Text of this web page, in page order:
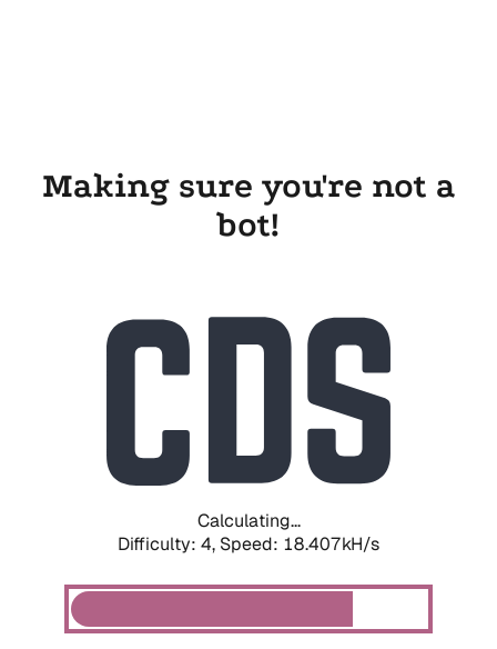
Making sure you're not a
bot!
Calculating...
Difficulty: 4, Speed: 18.407kH/s